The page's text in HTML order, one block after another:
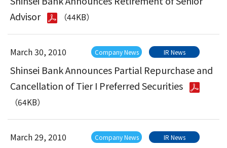
Advisor
（44KB）
March 30, 2010 Company News IR News
Shinsei Bank Announces Partial Repurchase and
Cancellation of Tier I Preferred Securities
（64KB）
March 29, 2010 Company News IR News